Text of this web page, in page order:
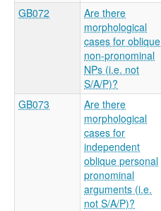
GB072
Are there
morphological
cases for oblique
non-pronominal
NPs (i.e. not
S/A/P)?
GB073
Are there
morphological
cases for
independent
oblique personal
pronominal
arguments (i.e.
not S/A/P)?